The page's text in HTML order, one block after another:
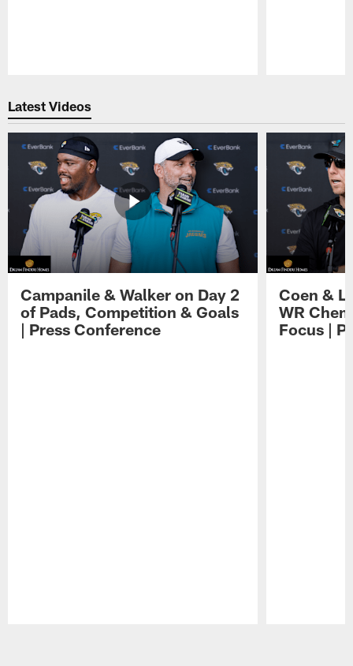
Latest Videos
Campanile & Walker on Day 2
of Pads, Competition & Goals
| Press Conference
Coen &
WR
Focus |